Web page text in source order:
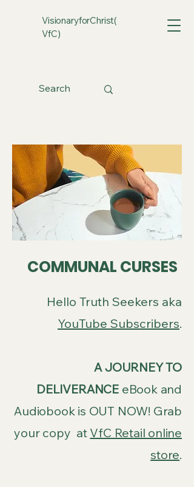
VisionaryforChrist(
VfC)
COMMUNAL CURSES
Hello Truth Seekers aka
YouTube Subscribers.
A JOURNEY TO
DELIVERANCEeBook and
Audiobook is OUT NOW! Grab
your copy at VfC Retail online
store.